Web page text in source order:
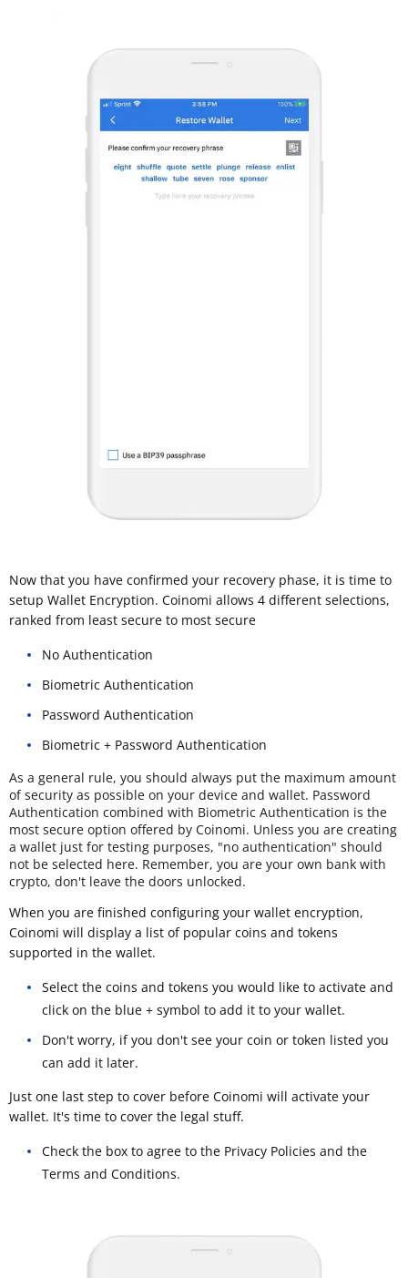
Now that you have confirmed your recovery phase, it is time to
setup Wallet Encryption. Coinomi allows 4 different selections,
ranked from least secure to most secure
No Authentication
Biometric Authentication
Password Authentication
Biometric + Password Authentication
As a general rule, you should always put the maximum amount
of security as possible on your device and wallet. Password
Authentication combined with Biometric Authentication is the
most secure option offered by Coinomi. Unless you are creating
a wallet just for testing purposes, "no authentication" should
not be selected here. Remember, you are your own bank with
crypto, don't leave the doors unlocked.
When you are finished configuring your wallet encryption,
Coinomi will display a list of popular coins and tokens
supported in the wallet.
Select the coins and tokens you would like to activate and
click on the blue + symbol to add it to your wallet.
Don't worry, if you don't see your coin or token listed you
can add it later.
Just one last step to cover before Coinomi will activate your
wallet. It's time to cover the legal stuff.
Check the box to agree to the Privacy Policies and the
Terms and Conditions.